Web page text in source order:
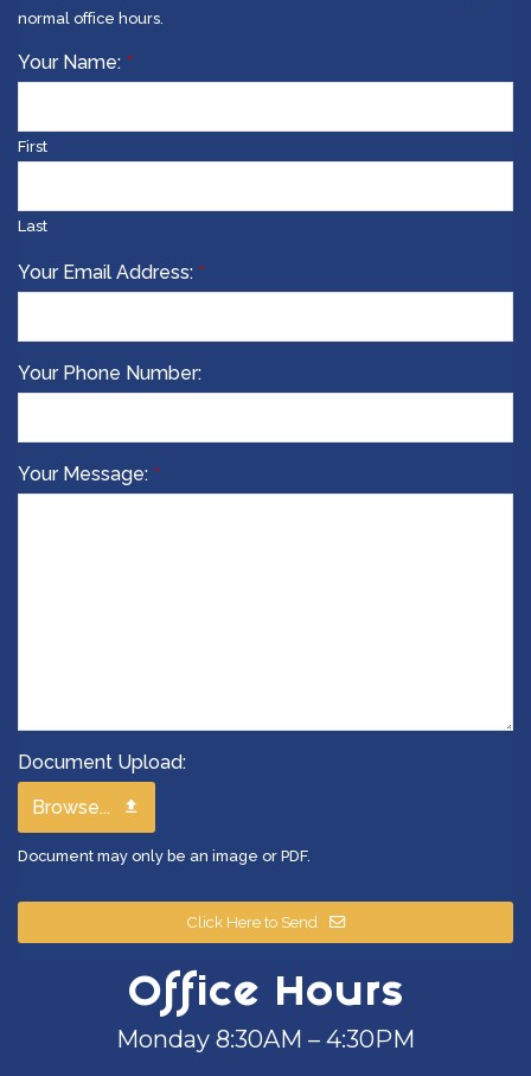
normal office hours.
Your
Your Name: *
First
Last
Your Email Address: *
Your Phone Number:
Your Message: *
Document Upload:
Browse...
Document may only be an image or PDF.
Click Here to Send
Office Hours
Monday 8:30AM – 4:30PM